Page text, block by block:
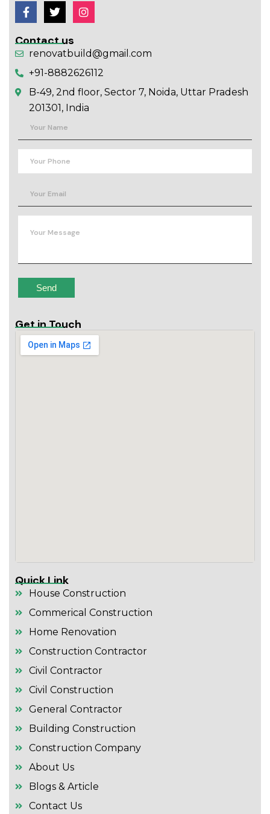
Contact us
renovatbuild@gmail.com
+91-8882626112
B-49, 2nd floor, Sector 7, Noida, Uttar Pradesh
201301, India
Get in Touch
Quick Link
House Construction
Commerical Construction
Home Renovation
Construction Contractor
Civil Contractor
Civil Construction
General Contractor
Building Construction
Construction Company
About Us
Blogs & Article
Contact Us